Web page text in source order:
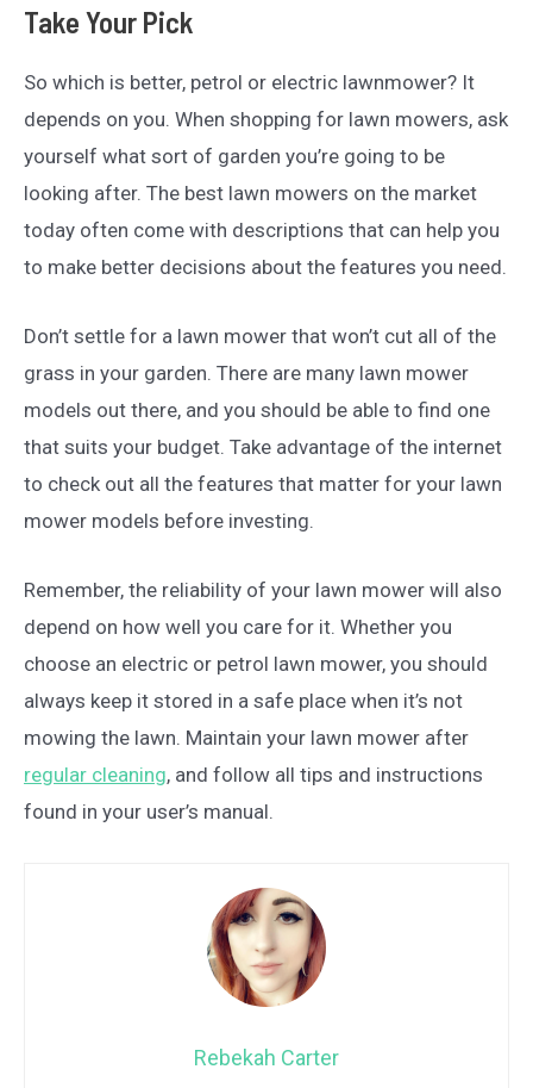
Take Your Pick
So which is better, petrol or electric lawnmower? It
depends on you. When shopping for lawn mowers, ask
yourself what sort of garden you’re going to be
looking after. The best lawn mowers on the market
today often come with descriptions that can help you
to make better decisions about the features you need.
Don’t settle for a lawn mower that won’t cut all of the
grass in your garden. There are many lawn mower
models out there, and you should be able to find one
that suits your budget. Take advantage of the internet
to check out all the features that matter for your lawn
mower models before investing.
Remember, the reliability of your lawn mower will also
depend on how well you care for it. Whether you
choose an electric or petrol lawn mower, you should
always keep it stored in a safe place when it’s not
mowing the lawn. Maintain your lawn mower after
regular cleaning, and follow all tips and instructions
found in your user’s manual.
Rebekah Carter